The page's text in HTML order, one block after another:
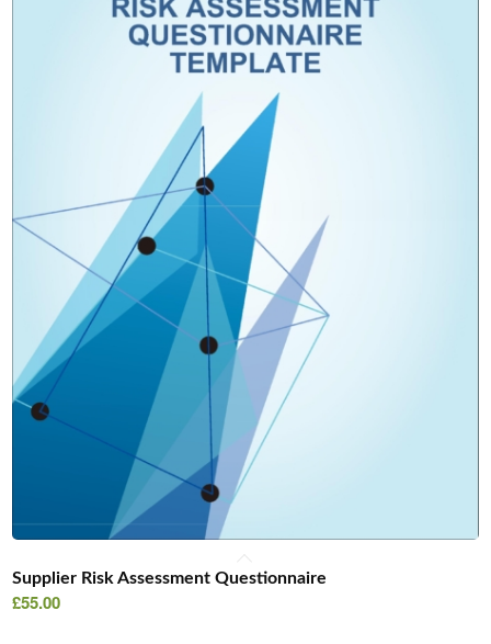
Supplier Risk Assessment Questionnaire
£55.00